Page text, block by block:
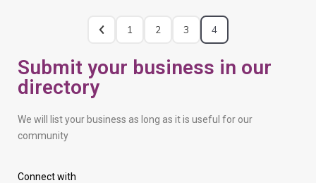
1 2 3 4
Submit your business in our
directory
We will list your business as long as it is useful for our
community
Connect with